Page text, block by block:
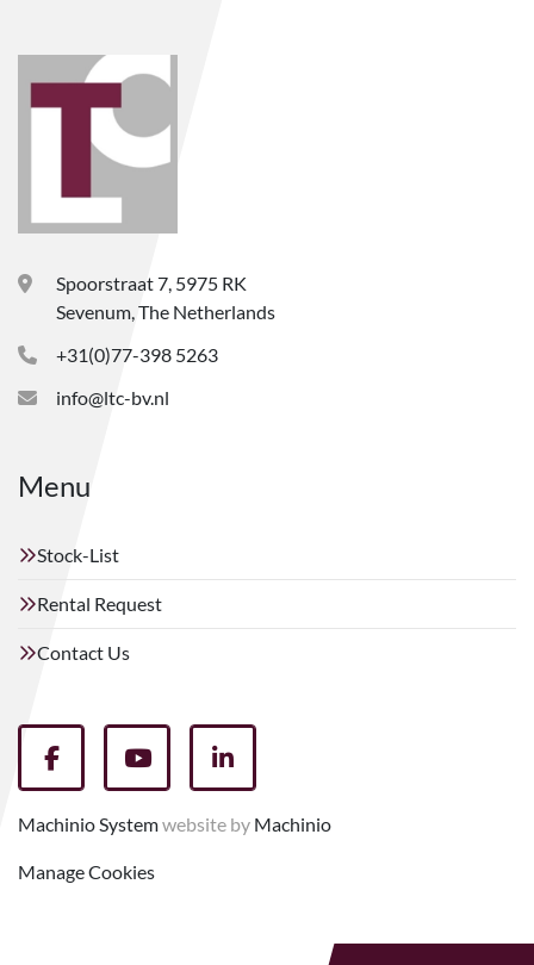
Spoorstraat 7, 5975 RK
Sevenum, The Netherlands
+31(0)77-398 5263
info@ltc-bv.nl
Menu
Stock-List
Rental Request
Contact Us
facebookyoutubelinkedin
Machinio Systemwebsite by Machinio
Manage Cookies